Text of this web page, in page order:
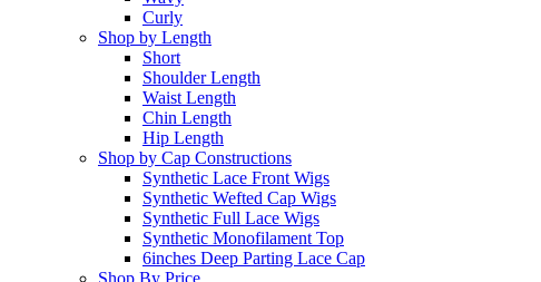
Curly
Shop by Length
Short
Shoulder Length
Waist Length
Chin Length
Hip Length
Shop by Cap Constructions
Synthetic Lace Front Wigs
Synthetic Wefted Cap Wigs
Synthetic Full Lace Wigs
Synthetic Monofilament Top
6inches Deep Parting Lace Cap